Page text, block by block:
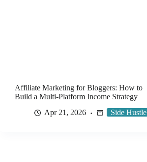
Affiliate Marketing for Bloggers: How to
Build a Multi-Platform Income Strategy
Apr 21, 2026
Side Hustle